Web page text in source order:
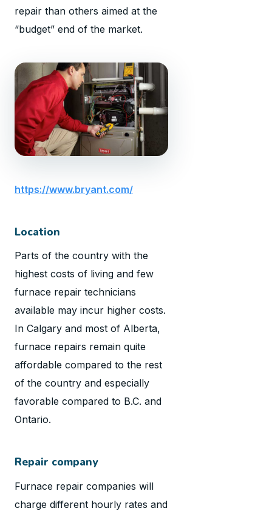
repair than others aimed at the
“budget” end of the market.
https://www.bryant.com/
Location
Parts of the country with the
highest costs of living and few
furnace repair technicians
available may incur higher costs.
In Calgary and most of Alberta,
furnace repairs remain quite
affordable compared to the rest
of the country and especially
favorable compared to B.C. and
Ontario.
Repair company
Furnace repair companies will
charge different hourly rates and